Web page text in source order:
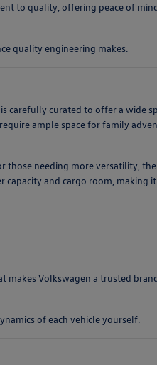
to quality, offering peace of
quality engineering makes.
carefully curated to offer a wide
ample space for family
needing more versatility, the
and cargo room, making
Volkswagen a trusted
of each vehicle yourself.